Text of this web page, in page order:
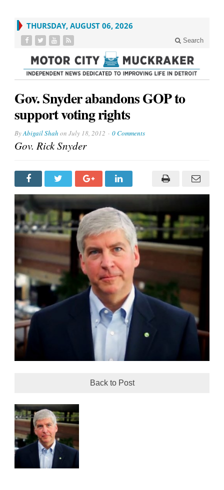
THURSDAY, AUGUST 06, 2026
Search
Gov. Snyder abandons GOP to
support voting rights
ByAbigail Shah on July 18, 2012 0 Comments
Gov. Rick Snyder
Back to Post